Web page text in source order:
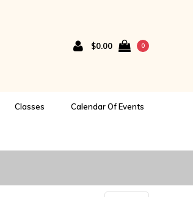
$0.00 0
Classes Calendar Of Events